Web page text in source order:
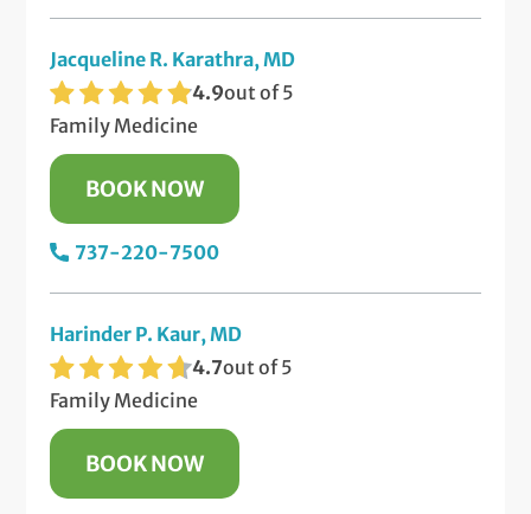
Jacqueline R. Karathra, MD
4.9out of 5
Family Medicine
BOOK NOW
737-220-7500
Harinder P. Kaur, MD
4.7out of 5
Family Medicine
BOOK NOW